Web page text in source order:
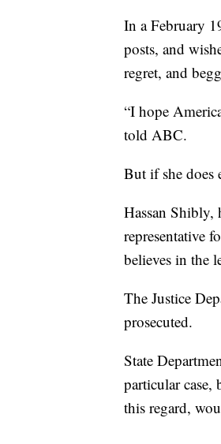
In a February
posts, and
regret, and
“I hope
told ABC.
But if she does
Hassan Shibly,
representative
believes in the
The Justice
prosecuted.
State
particular case,
this regard,